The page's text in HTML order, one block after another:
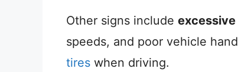
Other signs include
speeds, and poor vehicle
tires when driving.